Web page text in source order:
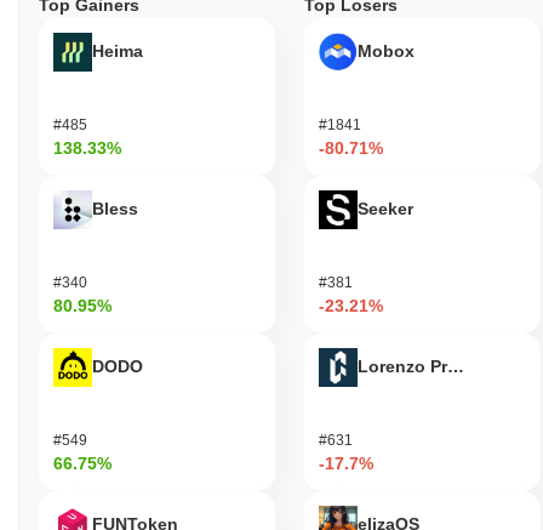
Top Gainers
Heima
#485
138.33%
Bless
#340
80.95%
DODO
#549
66.75%
FUNToken
Top Losers
Mobox
#1841
-80.71%
Seeker
#381
-23.21%
Lorenzo Protocol
#631
-17.7%
elizaOS